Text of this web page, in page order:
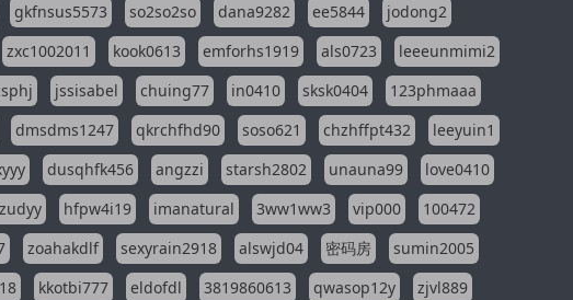
gkfnsus5573 so2so2so dana9282 ee5844
jodong2
zxc1002011 kook0613 emforhs1919 als0723
leeeunmimi2
jssisabel chuing77 in0410 sksk0404
123phmaaa
dmsdms1247 qkrchfhd90 soso621 chzhffpt432
leeyuin1
dusqhfk456 angzzi starsh2802 unauna99
love0410
hfpw4i19 imanatural 3ww1ww3 vip000
100472
zoahakdlf sexyrain2918 alswjd04 密码房
sumin2005
kkotbi777 eldofdl 3819860613 qwasop12y
zjvl889